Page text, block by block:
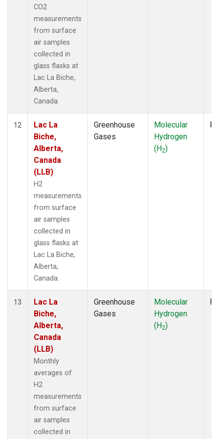
CO2
measurements
from surface
air samples
collected in
glass flasks at
Lac La Biche,
Alberta,
Canada.
12
Lac La
Biche,
Alberta,
Canada
(LLB)
H2
measurements
from surface
air samples
collected in
glass flasks at
Lac La Biche,
Alberta,
Canada.
Greenhouse
Gases
Molecular
Hydrogen
(H2)
13
Lac La
Biche,
Alberta,
Canada
(LLB)
Monthly
averages of
H2
measurements
from surface
air samples
collected in
Greenhouse
Gases
Molecular
Hydrogen
(H2)